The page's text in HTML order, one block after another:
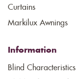
Curtains
Markilux Awnings
Information
Blind Characteristics